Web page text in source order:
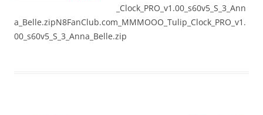
_Clock_PRO_v1.00_s60v5_S_3_Ann
a_Belle.zipN8FanClub.com_MMMOOO_Tulip_Clock_PRO_v1.
00_s60v5_S_3_Anna_Belle.zip